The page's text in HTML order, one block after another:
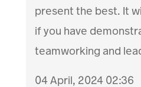
present the best. It
if you have
teamworking and
04 April, 2024 02:36